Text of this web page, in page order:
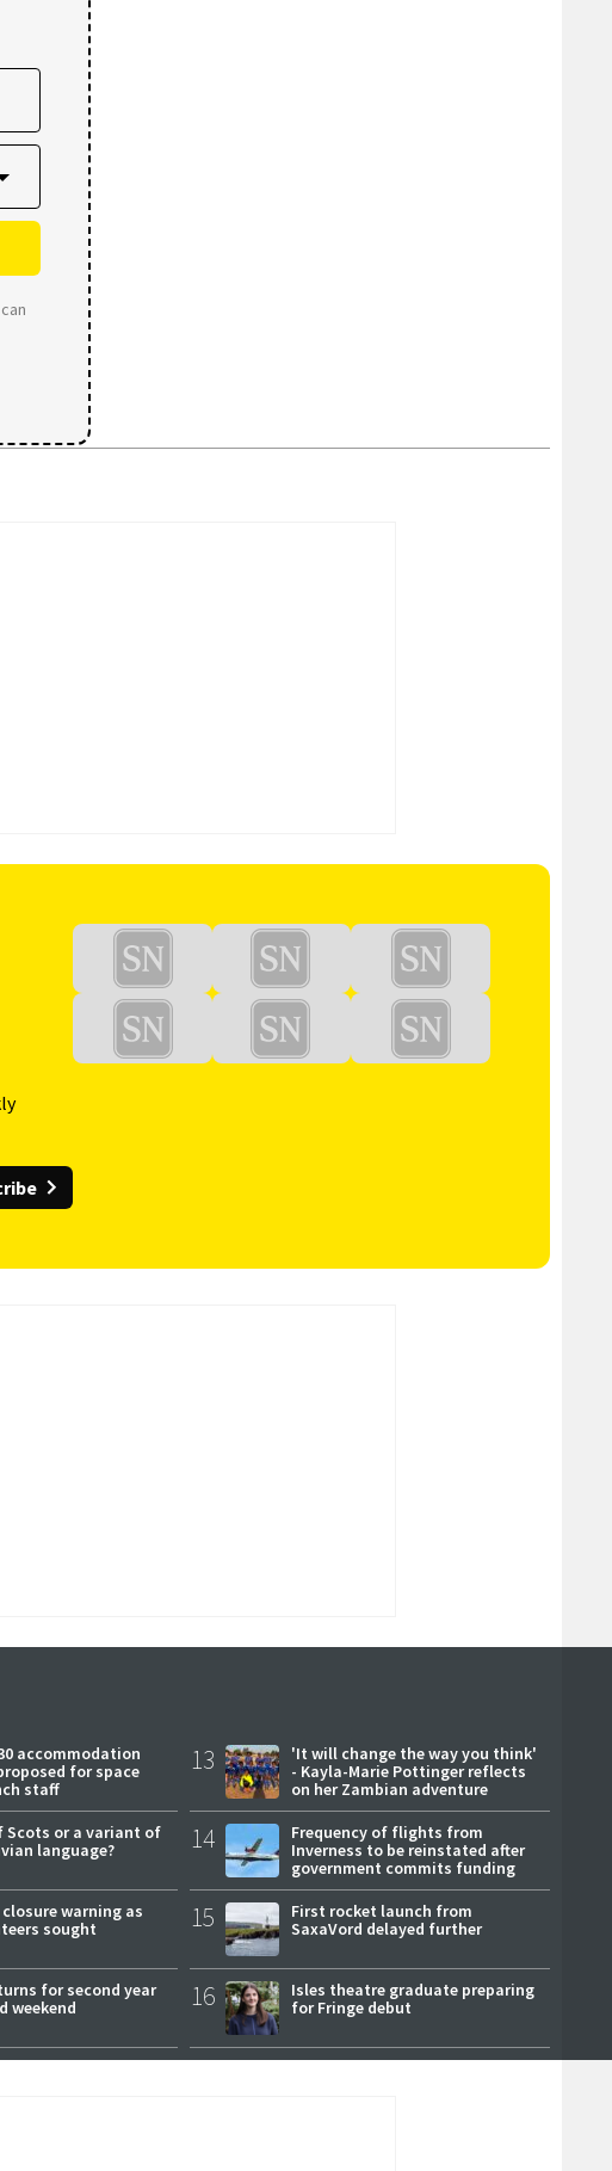
accommodation
for space
staff
Scots or a variant of
language?
warning as
sought
for second year
weekend
13
'It will change the way you think'
- Kayla-Marie Pottinger reflects
on her Zambian adventure
14
Frequency of flights from
Inverness to be reinstated after
government commits funding
15
First rocket launch from
SaxaVord delayed further
16
Isles theatre graduate preparing
for Fringe debut